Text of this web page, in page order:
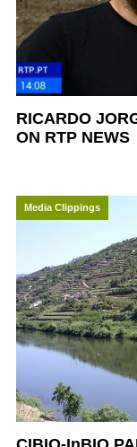
RICARDO
ON RTP NEWS
Media Clippings